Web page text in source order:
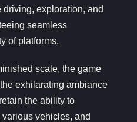
driving, exploration, and
seamless
of platforms.
scale, the game
exhilarating ambiance
the ability to
vehicles, and